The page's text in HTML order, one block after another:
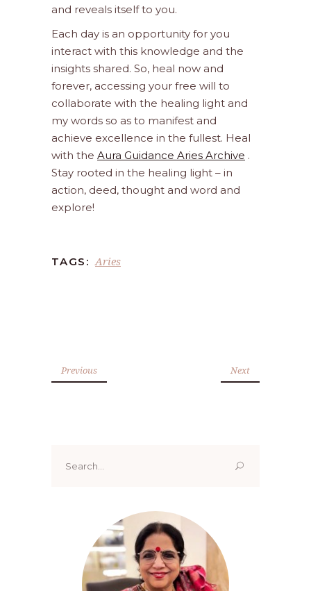
and reveals itself to you.
Each day is an opportunity for you
interact with this knowledge and the
insights shared. So, heal now and
forever, accessing your free will to
collaborate with the healing light and
my words so as to manifest and
achieve excellence in the fullest. Heal
with the Aura Guidance Aries Archive .
Stay rooted in the healing light – in
action, deed, thought and word and
explore!
TAGS: Aries
Previous Next
for: